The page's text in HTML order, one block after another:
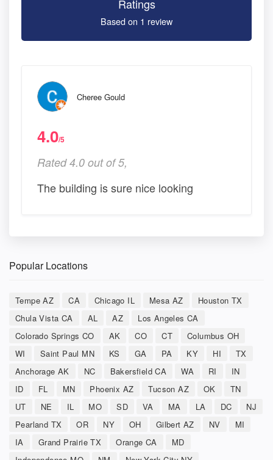
Ratings
Based on 1 review
Cheree Gould
4.0/5
Rated 4.0 out of 5,
The building is sure nice looking
Popular Locations
Tempe AZ CA Chicago IL Mesa AZ
Houston TX
Chula Vista CA
AL AZ
Los Angeles CA
Colorado Springs CO
AK CO CT
Columbus OH
WI
Saint Paul MN KS GA PA KY HI
TX
Anchorage AK
NC Bakersfield CA WA RI
IN
ID
FL MN Phoenix AZ Tucson AZ OK
TN
UT
NE IL MO SD VA MA LA DC
NJ
Pearland TX
OR NY OH Gilbert AZ NV
MI
IA
Grand Prairie TX Orange CA
MD